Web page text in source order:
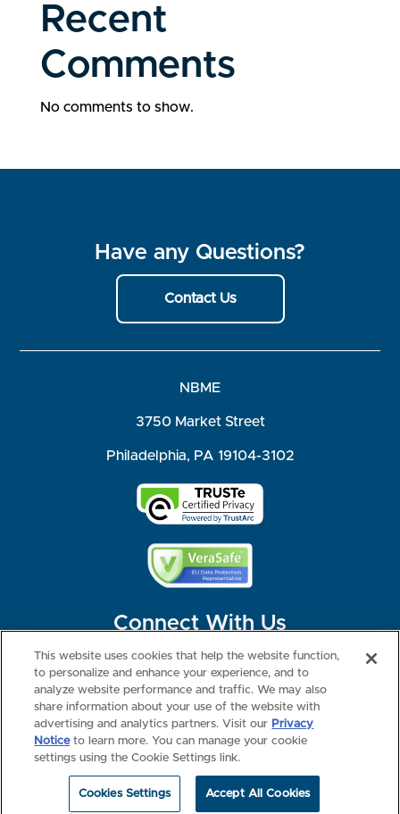
Recent
Comments
No comments to show.
Have any Questions?
Contact Us
NBME
3750 Market Street
Philadelphia, PA 19104-3102
Connect With Us
©2026 NBME. All Rights Reserved.
Terms of Use
Privacy
Consumer Health Data Privacy Policy
Your Privacy Choices
Interest-based Ads
NBME Testing Status
This website uses cookies that help the website function,
to personalize and enhance your experience, and to
analyze website performance and traffic. We may also
share information about your use of the website with
advertising and analytics partners. Visit our Privacy
Noticeto learn more. You can manage your cookie
settings using the Cookie Settings link.
Cookies Settings Accept All Cookies